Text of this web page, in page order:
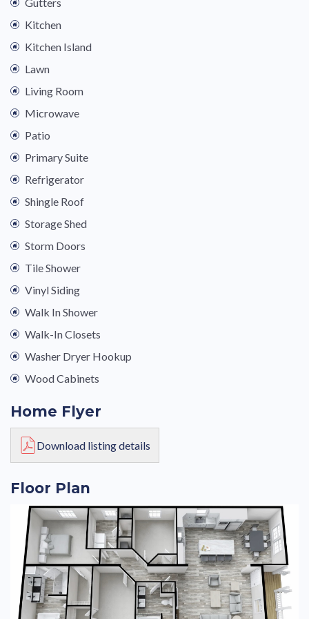
Kitchen
Kitchen Island
Lawn
Living Room
Microwave
Patio
Primary Suite
Refrigerator
Shingle Roof
Storage Shed
Storm Doors
Tile Shower
Vinyl Siding
Walk In Shower
Walk-In Closets
Washer Dryer Hookup
Wood Cabinets
Home Flyer
Download listing details
Floor Plan